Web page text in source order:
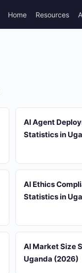
Home Resources
AI Agent
Statistics in
AI Ethics
Statistics in
AI Market Size
Uganda (2026)